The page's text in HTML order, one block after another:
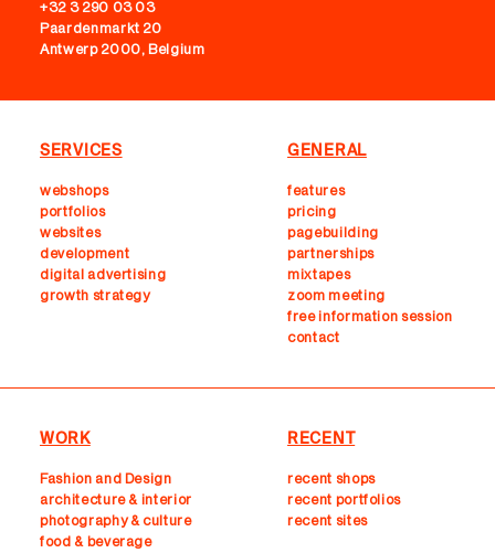
+32 3 290 03 03
Paardenmarkt 20
Antwerp 2000, Belgium
SERVICES
webshops
portfolios
websites
development
digital advertising
growth strategy
GENERAL
features
pricing
pagebuilding
partnerships
mixtapes
zoom meeting
free information session
contact
WORK
Fashion and Design
architecture & interior
photography & culture
food & beverage
RECENT
recent shops
recent portfolios
recent sites